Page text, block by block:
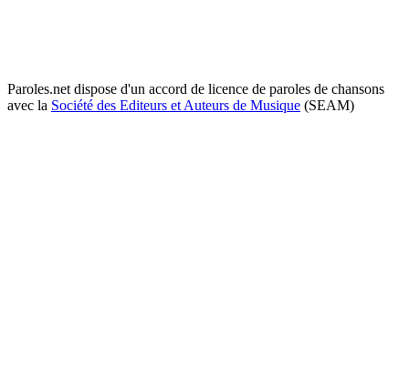
Paroles.net dispose d'un accord de licence de paroles de chansons
avec la Société des Editeurs et Auteurs de Musique (SEAM)